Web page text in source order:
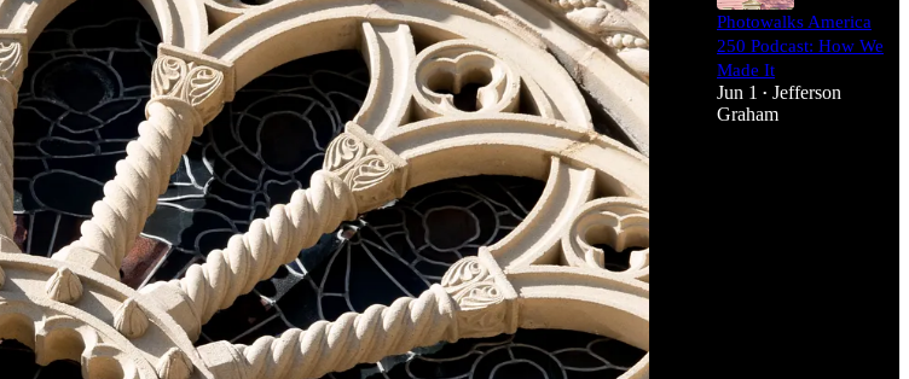
Photowalks America
250 Podcast: How We
Made It
Jun 1 • Jefferson
Graham